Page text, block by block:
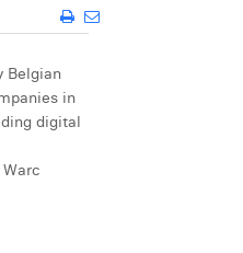
Belgian
in
digital